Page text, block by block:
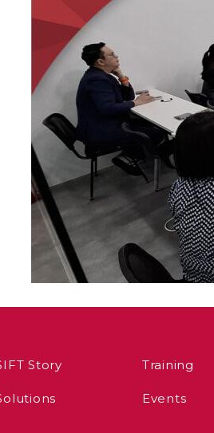
Story Training
Events